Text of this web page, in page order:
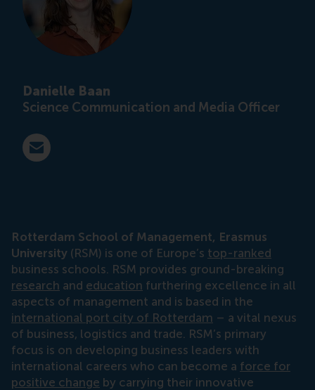
Danielle Baan
Science Communication and Media Officer
E-mail press@rsm.nl
Rotterdam School of Management, Erasmus
University (RSM) is one of Europe’s top-ranked
business schools. RSM provides ground-breaking
research and education furthering excellence in all
aspects of management and is based in the
international port city of Rotterdam – a vital nexus
of business, logistics and trade. RSM’s primary
focus is on developing business leaders with
international careers who can become a force for
positive change by carrying their innovative